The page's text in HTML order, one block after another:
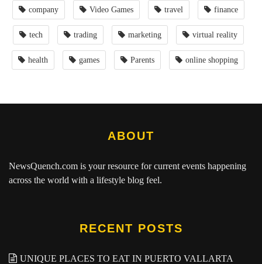
company Video Games travel finance
tech trading marketing virtual reality
health games Parents online shopping
ABOUT
NewsQuench.com is your resource for current events happening
across the world with a lifestyle blog feel.
RECENT POSTS
UNIQUE PLACES TO EAT IN PUERTO VALLARTA